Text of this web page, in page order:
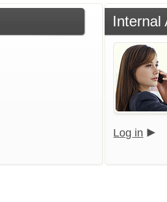
Internal
Log in